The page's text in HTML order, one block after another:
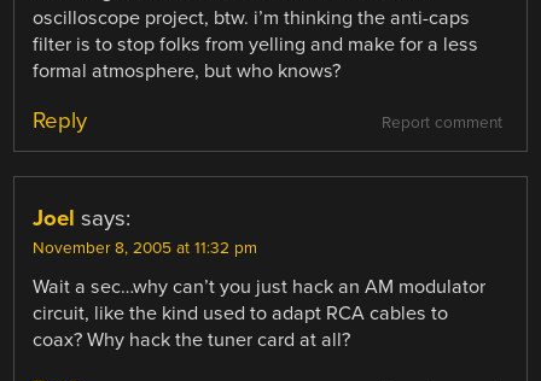
oscilloscope project, btw. i’m thinking the anti-caps
filter is to stop folks from yelling and make for a less
formal atmosphere, but who knows?
Report comment
Reply
Joel says:
November 8, 2005 at 11:32 pm
Wait a sec…why can’t you just hack an AM modulator
circuit, like the kind used to adapt RCA cables to
coax? Why hack the tuner card at all?